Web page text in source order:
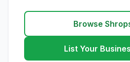
Browse
List Your